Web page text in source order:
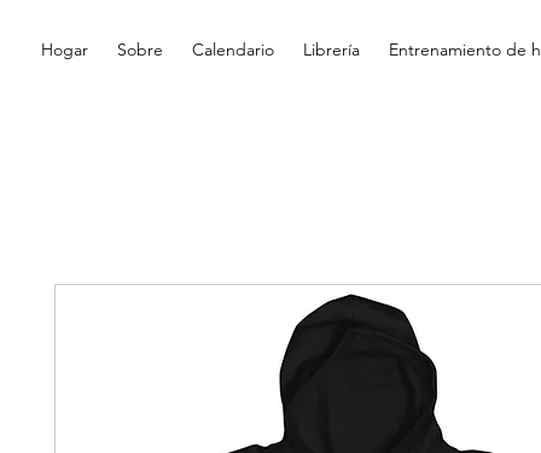
Hogar Sobre Calendario Librería Entrenamiento de